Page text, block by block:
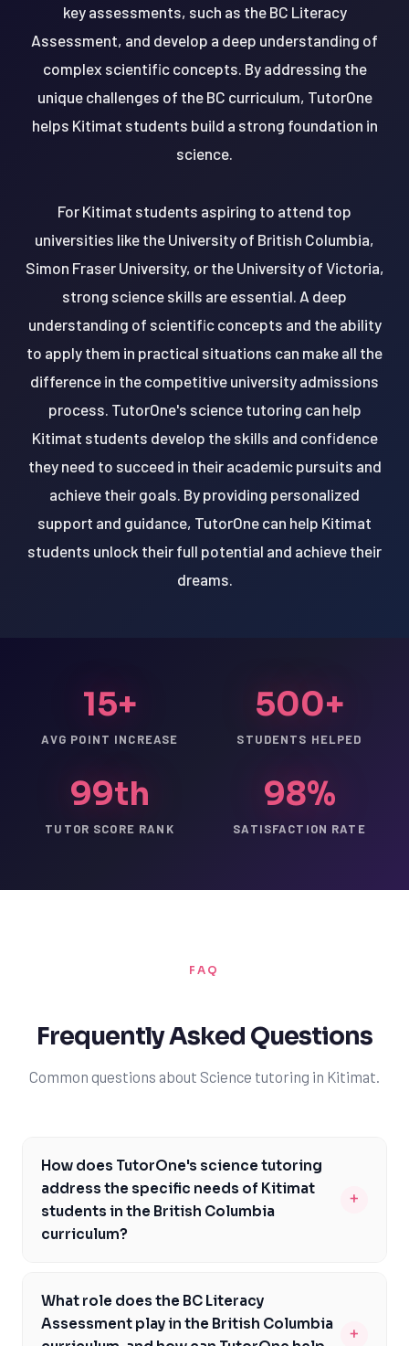
key assessments, such as the BC Literacy
Assessment, and develop a deep understanding of
complex scientific concepts. By addressing the
unique challenges of the BC curriculum, TutorOne
helps Kitimat students build a strong foundation in
science.
For Kitimat students aspiring to attend top
universities like the University of British Columbia,
Simon Fraser University, or the University of Victoria,
strong science skills are essential. A deep
understanding of scientific concepts and the ability
to apply them in practical situations can make all the
difference in the competitive university admissions
process. TutorOne's science tutoring can help
Kitimat students develop the skills and confidence
they need to succeed in their academic pursuits and
achieve their goals. By providing personalized
support and guidance, TutorOne can help Kitimat
students unlock their full potential and achieve their
dreams.
15+
AVG POINT INCREASE
500+
STUDENTS HELPED
99th
TUTOR SCORE RANK
98%
SATISFACTION RATE
FAQ
Frequently Asked Questions
Common questions about Science tutoring in Kitimat.
How does TutorOne's science tutoring
address the specific needs of Kitimat
students in the British Columbia
curriculum?
+
Columbia curriculum and can provide targeted support
to help Kitimat students meet specific curriculum
expectations. Our tutors can help students prepare for
What role does the BC Literacy
Assessment play in the British Columbia
+